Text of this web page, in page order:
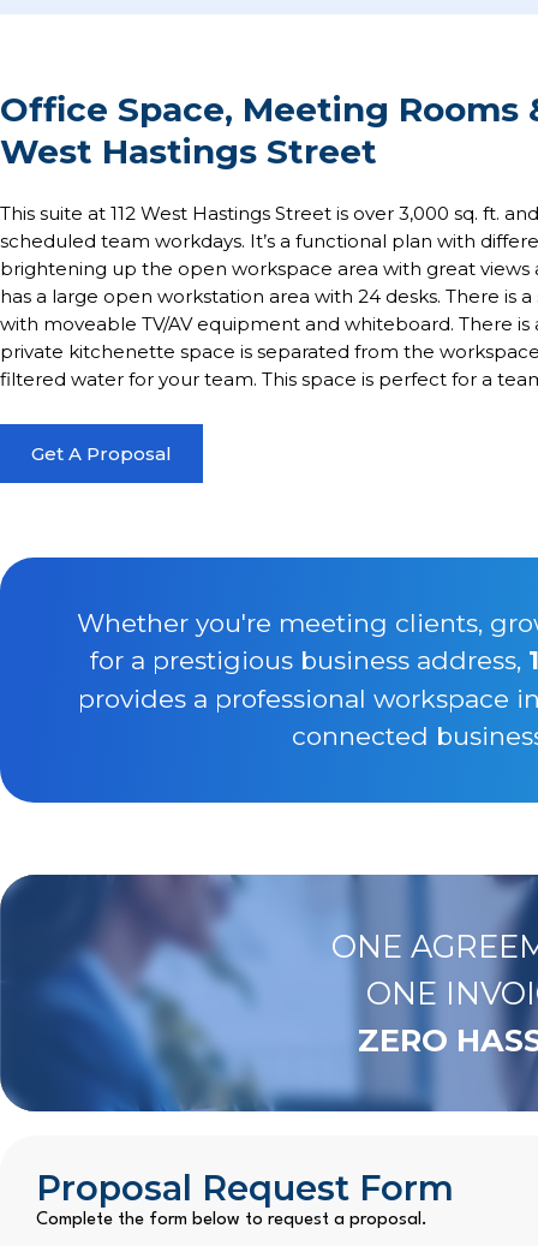
Office Space, Meeting Rooms
West Hastings Street
This suite at 112 West Hastings Street is over 3,000 sq. ft.
scheduled team workdays. It’s a functional plan with
brightening up the open workspace area with great views
has a large open workstation area with 24 desks. There is
with moveable TV/AV equipment and whiteboard. There
private kitchenette space is separated from the
filtered water for your team. This space is perfect for a
Get A Proposal
Whether you're meeting clients,
for a prestigious business address,
provides a professional workspace
connected
ONE
ONE
ZERO
Proposal Request Form
Complete the form below to request a proposal.